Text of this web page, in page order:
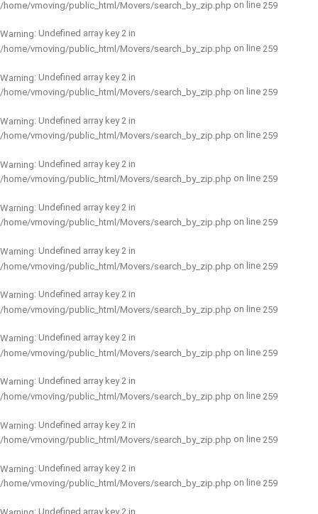
/home/vmoving/public_html/Movers/search_by_zip.php on line 259
Warning: Undefined array key 2 in
/home/vmoving/public_html/Movers/search_by_zip.php on line 259
Warning: Undefined array key 2 in
/home/vmoving/public_html/Movers/search_by_zip.php on line 259
Warning: Undefined array key 2 in
/home/vmoving/public_html/Movers/search_by_zip.php on line 259
Warning: Undefined array key 2 in
/home/vmoving/public_html/Movers/search_by_zip.php on line 259
Warning: Undefined array key 2 in
/home/vmoving/public_html/Movers/search_by_zip.php on line 259
Warning: Undefined array key 2 in
/home/vmoving/public_html/Movers/search_by_zip.php on line 259
Warning: Undefined array key 2 in
/home/vmoving/public_html/Movers/search_by_zip.php on line 259
Warning: Undefined array key 2 in
/home/vmoving/public_html/Movers/search_by_zip.php on line 259
Warning: Undefined array key 2 in
/home/vmoving/public_html/Movers/search_by_zip.php on line 259
Warning: Undefined array key 2 in
/home/vmoving/public_html/Movers/search_by_zip.php on line 259
Warning: Undefined array key 2 in
/home/vmoving/public_html/Movers/search_by_zip.php on line 259
Warning: Undefined array key 2 in